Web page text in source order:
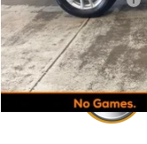
Internet Price: